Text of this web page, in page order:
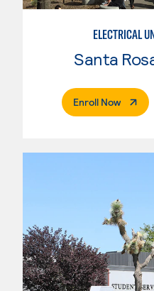
ELECTRICAL
Enroll Now.